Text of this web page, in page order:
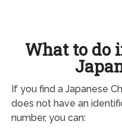
What to do
If you find a Japanese
does not have an
number, you can: